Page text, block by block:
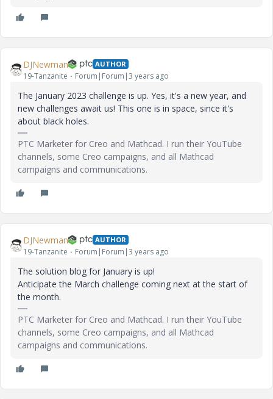
DJNewman AUTHOR
19-Tanzanite Forum|Forum|3 years ago
The January 2023 challenge is up. Yes, it's a new year, and
new challenges await us! This one is in space, since it's
about black holes.
PTC Marketer for Creo and Mathcad. I run their YouTube
channels, some Creo campaigns, and all Mathcad
campaigns and communications.
DJNewman AUTHOR
19-Tanzanite Forum|Forum|3 years ago
The solution blog for January is up!
Anticipate the March challenge coming next at the start of
the month.
PTC Marketer for Creo and Mathcad. I run their YouTube
channels, some Creo campaigns, and all Mathcad
campaigns and communications.